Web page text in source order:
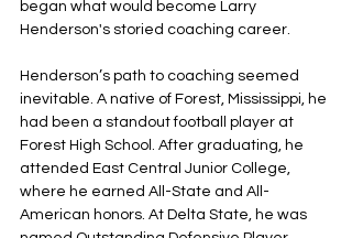
began what would become Larry
Henderson's storied coaching career.
Henderson’s path to coaching seemed
inevitable. A native of Forest, Mississippi, he
had been a standout football player at
Forest High School. After graduating, he
attended East Central Junior College,
where he earned All-State and All-
American honors. At Delta State, he was